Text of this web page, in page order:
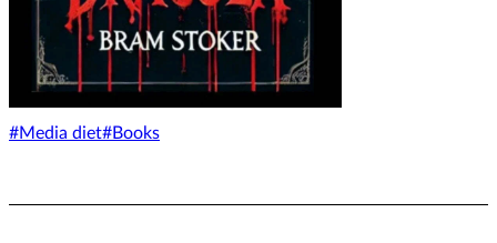
#Media diet#Books